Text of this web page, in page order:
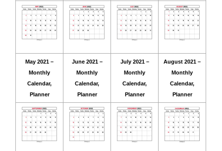
May 2021 –
Monthly
Calendar,
Planner
June 2021 –
Monthly
Calendar,
Planner
July 2021 –
Monthly
Calendar,
Planner
August 2021 –
Monthly
Calendar,
Planner